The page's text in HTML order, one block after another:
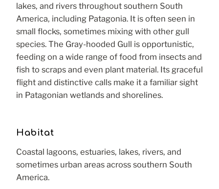
lakes, and rivers throughout southern South
America, including Patagonia. It is often seen in
small flocks, sometimes mixing with other gull
species. The Gray-hooded Gull is opportunistic,
feeding on a wide range of food from insects and
fish to scraps and even plant material. Its graceful
flight and distinctive calls make it a familiar sight
in Patagonian wetlands and shorelines.
Habitat
Coastal lagoons, estuaries, lakes, rivers, and
sometimes urban areas across southern South
America.